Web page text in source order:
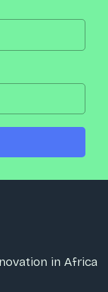
in Africa